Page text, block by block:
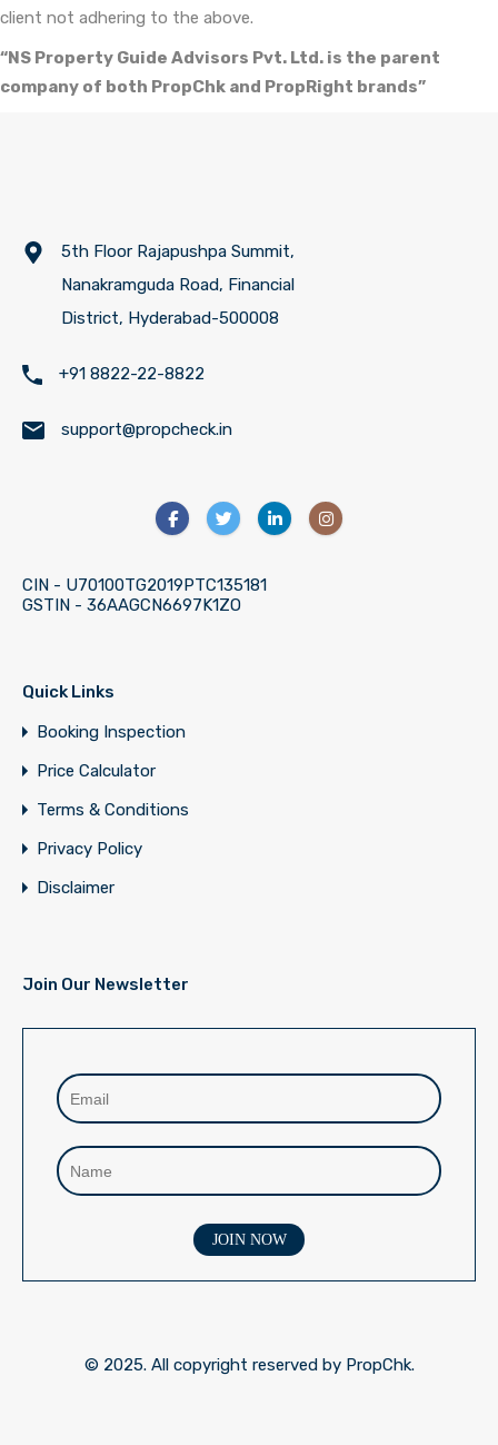
client not adhering to the above.
“NS Property Guide Advisors Pvt. Ltd. is the parent
company of both PropChk and PropRight brands”
5th Floor Rajapushpa Summit,
Nanakramguda Road, Financial
District, Hyderabad-500008
+91 8822-22-8822
support@propcheck.in
CIN - U70100TG2019PTC135181
GSTIN - 36AAGCN6697K1ZO
Quick Links
Booking Inspection
Price Calculator
Terms & Conditions
Privacy Policy
Disclaimer
Join Our Newsletter
© 2025. All copyright reserved by PropChk.